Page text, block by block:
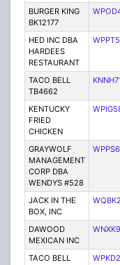
BURGER KING
BK12177
HED INC DBA
HARDEES
RESTAURANT
TACO BELL
TB4662
KENTUCKY
FRIED
CHICKEN
GRAYWOLF
MANAGEMENT
CORP DBA
WENDYS #528
JACK IN THE
BOX, INC
DAWOOD
MEXICAN INC
TACO BELL